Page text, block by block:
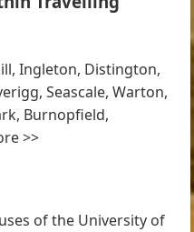
Ingleton, Distington,
Seascale, Warton,
Burnopfield,
>>
of the University of